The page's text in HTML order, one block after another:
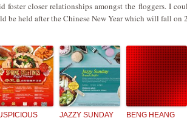
foster closer relationships amongst the floggers. I
be held after the Chinese New Year which will fall on
JAZZY SUNDAY
BENG HEANG